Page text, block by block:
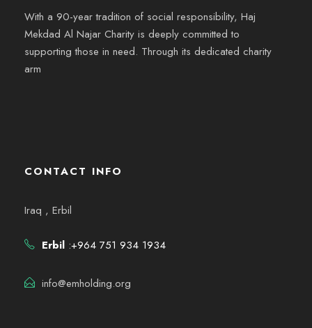
With a 90-year tradition of social responsibility, Haj
Mekdad Al Najar Charity is deeply committed to
supporting those in need. Through its dedicated charity
arm
CONTACT INFO
Iraq , Erbil
Erbil :+964 751 934 1934
info@emholding.org